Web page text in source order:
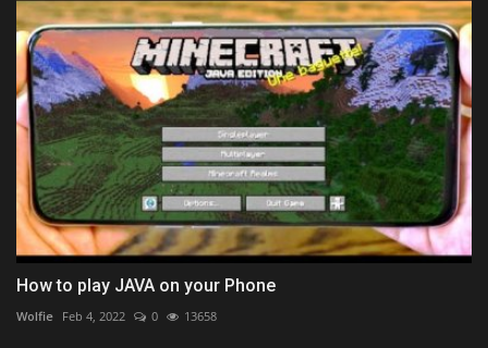
How to play JAVA on your Phone
Wolfie Feb 4, 2022 0 13658